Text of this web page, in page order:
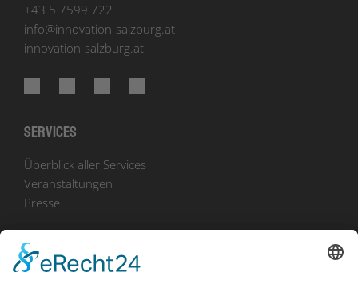
+43 5 7599 722
info@innovation-salzburg.at
innovation-salzburg.at
Services
Überblick aller Services
Veranstaltungen
Presse
Bekanntmachungen
Ausschreibungen